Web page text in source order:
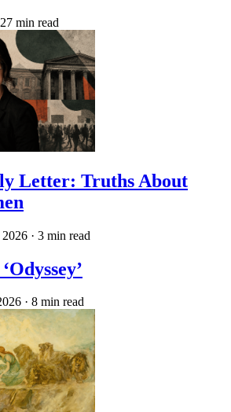
27 min read
Letter: Truths About
· 3 min read
· 8 min read